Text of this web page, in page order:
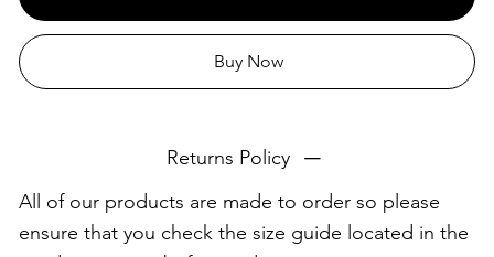
place an order, which is why it takes us a bit longer to
deliver it to you. Making products on demand instead of
in bulk helps reduce overproduction, so thank you for
making thoughtful purchasing decisions!
Buy Now
Returns Policy
All of our products are made to order so please
ensure that you check the size guide located in the